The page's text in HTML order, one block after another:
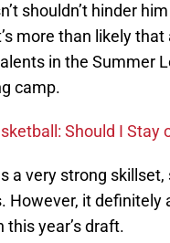
shouldn’t hinder
more than likely
in the Summer
camp.
Should I Stay
a very strong
However, it definitely
year’s draft.